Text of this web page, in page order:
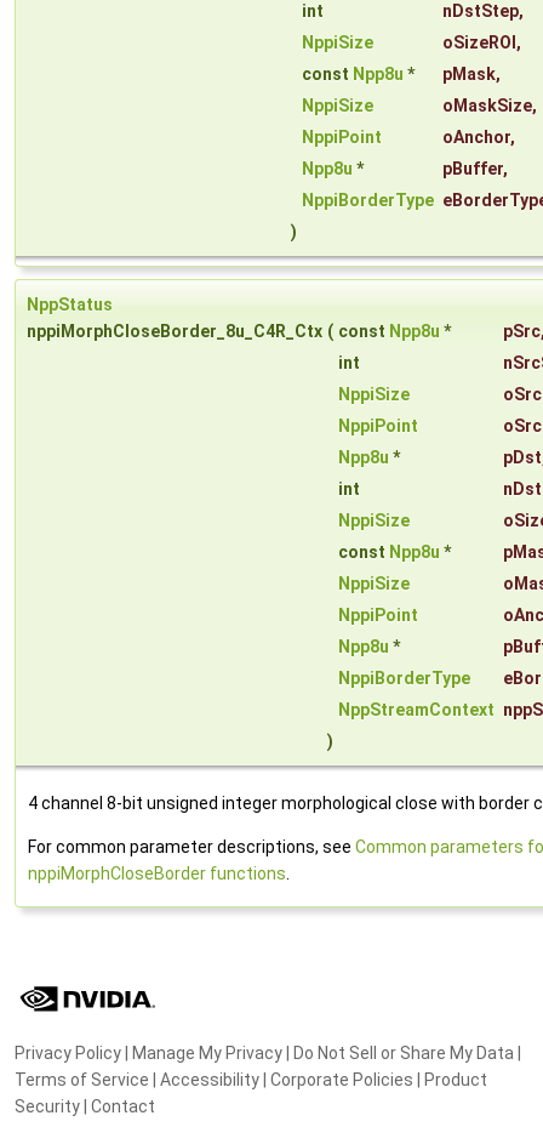
int
nDstStep,
NppiSize
oSizeROI ,
const Npp8u * pMask,
NppiSize
oMaskSize,
NppiPoint
oAnchor,
Npp8u * pBuffer,
NppiBorderType
)
NppStatus
nppiMorphCloseBorder_8u_C4R_Ctx ( const Npp8u * pSrc
int
NppiSize
NppiPoint
Npp8u * pDst
int
NppiSize
const Npp8u *
NppiSize
NppiPoint
Npp8u *
NppiBorderType
NppStreamContext
)
4 channel 8-bit unsigned integer morphological close with border
For common parameter descriptions, see Common parameters
nppiMorphCloseBorder functions
Privacy Policy Manage My Privacy Do Not Sell or Share My Data
Terms of Service
Accessibility Corporate Policies
Product
Security Contact